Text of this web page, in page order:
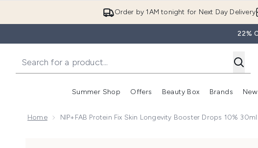
Order by 1AM tonight for Next Day Delivery
22%
Summer Shop
Enter submenu (Summer Shop)
Offers
Enter submenu (Offers)
Beauty Box Brands
Home NIP+FAB Protein Fix Skin Longevity Booster Drops 10% 30ml